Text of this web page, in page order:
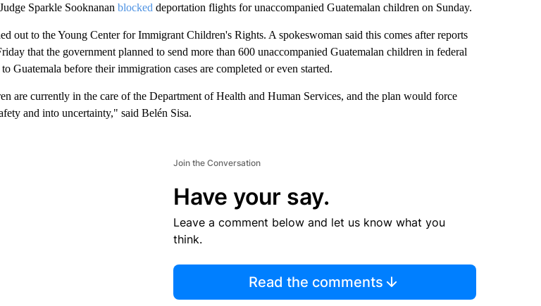
Sparkle Sooknanan blocked deportation flights for unaccompanied Guatemalan children on Sunday.
out to the Young Center for Immigrant Children's Rights. A spokeswoman said this comes after reports
that the government planned to send more than 600 unaccompanied Guatemalan children in federal
Guatemala before their immigration cases are completed or even started.
are currently in the care of the Department of Health and Human Services, and the plan would force
and into uncertainty," said Belén Sisa.
Join the Conversation
Have your say.
Leave a comment below and let us know what you
think.
Read the comments